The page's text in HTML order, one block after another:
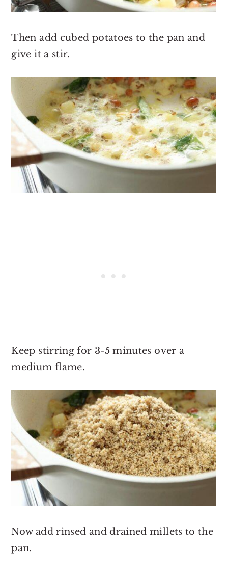
Then add cubed potatoes to the pan and
give it a stir.
Keep stirring for 3-5 minutes over a
medium flame.
Now add rinsed and drained millets to the
pan.